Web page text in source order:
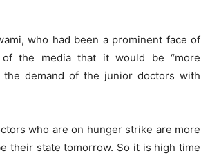
who had been a prominent face of
the media that it would be “more
demand of the junior doctors with
who are on hunger strike are more
their state tomorrow. So it is high time